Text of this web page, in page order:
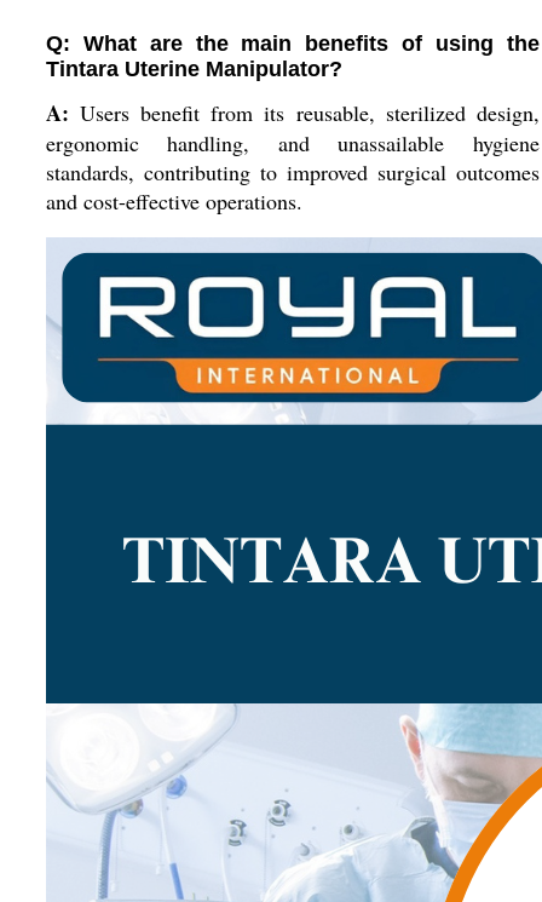
Q: What are the main benefits of using the
Tintara Uterine Manipulator?
A: Users benefit from its reusable, sterilized design,
ergonomic handling, and unassailable hygiene
standards, contributing to improved surgical outcomes
and cost-effective operations.